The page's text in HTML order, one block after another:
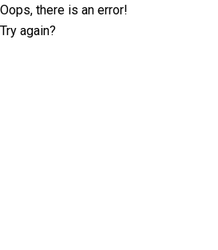
Oops, there is an error!
Try again?